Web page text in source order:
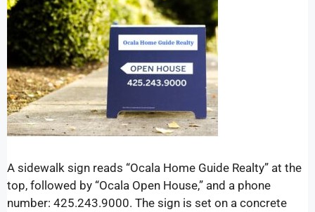
A sidewalk sign reads “Ocala Home Guide Realty” at the
top, followed by “Ocala Open House,” and a phone
number: 425.243.9000. The sign is set on a concrete